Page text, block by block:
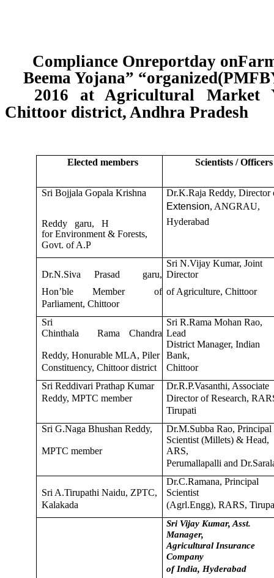
Compliance Onreportday
Beema Yojana”
2016 at Agricultural Market
Chittoor district, Andhra Pradesh
Elected members Scientists / Officers
Sri Bojjala Gopala Krishna Dr.K.Raja Reddy, Director
Reddy garu, H
Extension, ANGRAU,
Hyderabad
for Environment & Forests,
Govt. of A.P
Dr.N.Siva Prasad garu,
Sri N.Vijay Kumar, Joint
Director
Hon’ble
Member of of Agriculture, Chittoor
Parliament, Chittoor
Sri
Chinthala
Rama Chandra
Sri R.Rama Mohan Rao,
Lead
Reddy, Honurable MLA, Piler
District Manager, Indian
Bank,
Constituency, Chittoor district
Chittoor
Sri Reddivari Prathap Kumar
Dr.R.P.Vasanthi, Associate
Reddy, MPTC member
Director of Research,
Tirupati
Sri G.Naga Bhushan Reddy,
Dr.M.Subba Rao, Principal
MPTC member
Scientist (Millets) & Head,
ARS,
Perumallapalli and
Sri A.Tirupathi Naidu, ZPTC,
Dr.C.Ramana, Principal
Scientist
Kalakada
(Agrl.Engg), RARS,
Sri Vijay Kumar, Asst.
Manager,
Agricultural Insurance
Company
of India, Hyderabad